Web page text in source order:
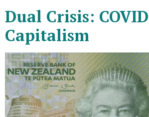
Dual Crisis:
Capitalism